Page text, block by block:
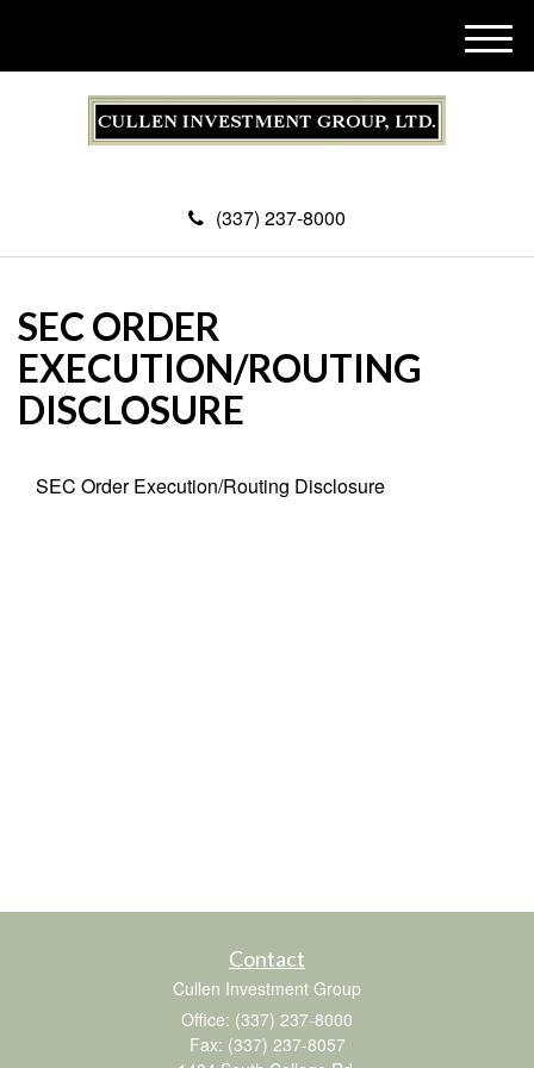
(337) 237-8000
M
e
SEC ORDER
EXECUTION/ROUTING
DISCLOSURE
SEC Order Execution/Routing Disclosure
Contact
Cullen Investment Group
Office: (337) 237-8000
Fax: (337) 237-8057